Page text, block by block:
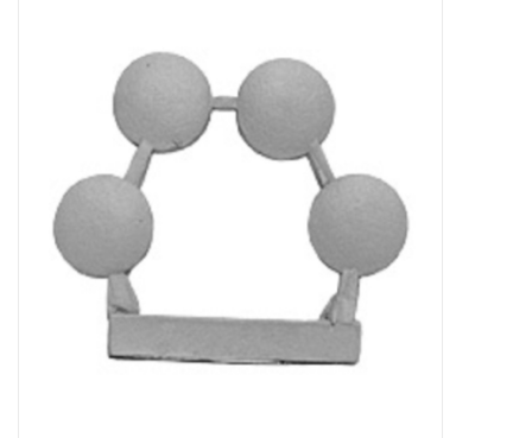
█ Game Accessories
█ Painting & Modelling
█ Terrain & Scenics
EVENT TICKETS
▒ By Rule System